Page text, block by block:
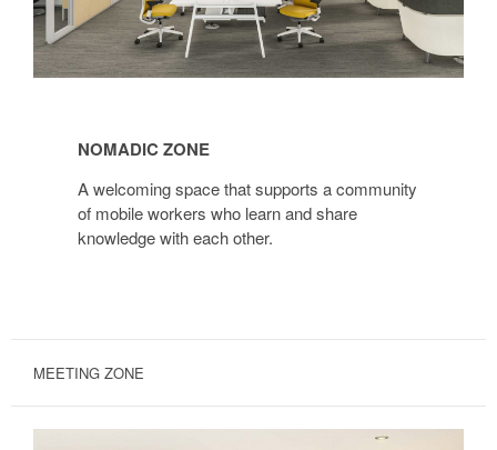
NOMADIC ZONE
A welcoming space that supports a community
of mobile workers who learn and share
knowledge with each other.
MEETING ZONE